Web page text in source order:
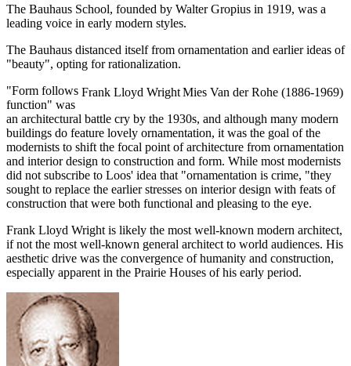
The Bauhaus School, founded by Walter Gropius in 1919, was a
leading voice in early modern styles.
The Bauhaus distanced itself from ornamentation and earlier ideas of
"beauty", opting for rationalization.
Frank Lloyd WrightMies Van der Rohe (1886-1969)
"Form follows
function" was
an architectural battle cry by the 1930s, and although many modern
buildings do feature lovely ornamentation, it was the goal of the
modernists to shift the focal point of architecture from ornamentation
and interior design to construction and form. While most modernists
did not subscribe to Loos' idea that "ornamentation is crime, "they
sought to replace the earlier stresses on interior design with feats of
construction that were both functional and pleasing to the eye.
Frank Lloyd Wright is likely the most well-known modern architect,
if not the most well-known general architect to world audiences. His
aesthetic drive was the convergence of humanity and construction,
especially apparent in the Prairie Houses of his early period.